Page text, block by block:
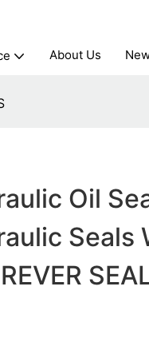
About Us
Oil
Seals